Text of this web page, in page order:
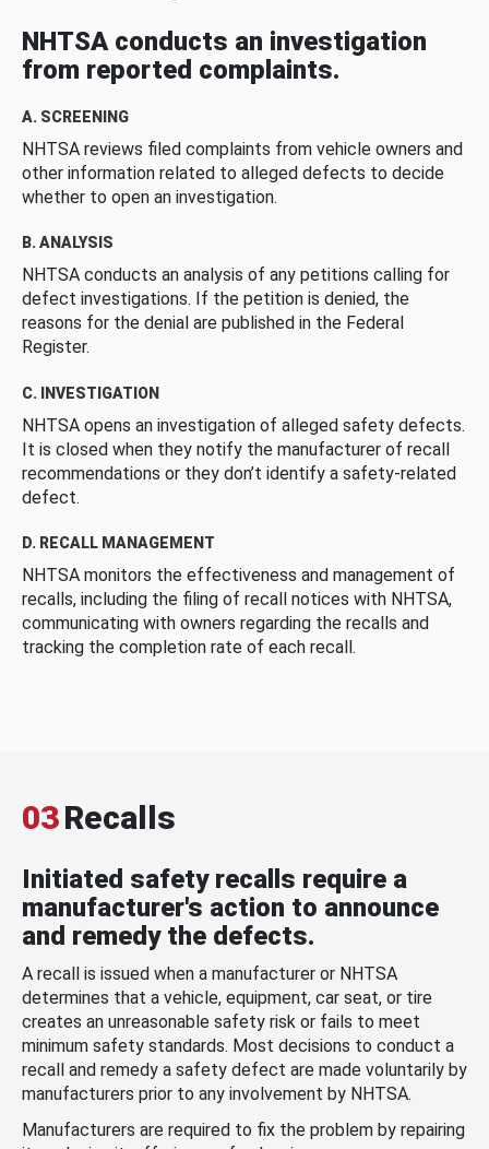
NHTSA conducts an investigation
from reported complaints.
A. SCREENING
NHTSA reviews filed complaints from vehicle owners and
other information related to alleged defects to decide
whether to open an investigation.
B. ANALYSIS
NHTSA conducts an analysis of any petitions calling for
defect investigations. If the petition is denied, the
reasons for the denial are published in the Federal
Register.
C. INVESTIGATION
NHTSA opens an investigation of alleged safety defects.
It is closed when they notify the manufacturer of recall
recommendations or they don’t identify a safety-related
defect.
D. RECALL MANAGEMENT
NHTSA monitors the effectiveness and management of
recalls, including the filing of recall notices with NHTSA,
communicating with owners regarding the recalls and
tracking the completion rate of each recall.
03Recalls
Initiated safety recalls require a
manufacturer's action to announce
and remedy the defects.
A recall is issued when a manufacturer or NHTSA
determines that a vehicle, equipment, car seat, or tire
creates an unreasonable safety risk or fails to meet
minimum safety standards. Most decisions to conduct a
recall and remedy a safety defect are made voluntarily by
manufacturers prior to any involvement by NHTSA.
Manufacturers are required to fix the problem by repairing